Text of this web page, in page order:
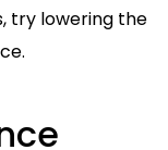
try lowering the